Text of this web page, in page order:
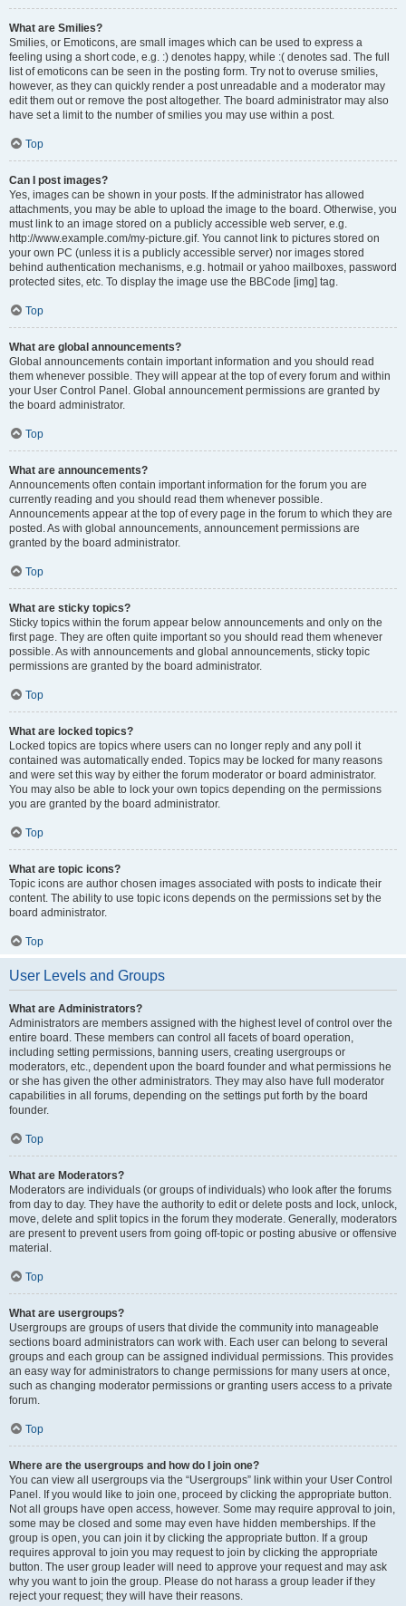
What are Smilies?
Smilies, or Emoticons, are small images which can be used to express a
feeling using a short code, e.g. :) denotes happy, while :( denotes sad. The full
list of emoticons can be seen in the posting form. Try not to overuse smilies,
however, as they can quickly render a post unreadable and a moderator may
edit them out or remove the post altogether. The board administrator may also
have set a limit to the number of smilies you may use within a post.
Top
Can I post images?
Yes, images can be shown in your posts. If the administrator has allowed
attachments, you may be able to upload the image to the board. Otherwise, you
must link to an image stored on a publicly accessible web server, e.g.
http://www.example.com/my-picture.gif. You cannot link to pictures stored on
your own PC (unless it is a publicly accessible server) nor images stored
behind authentication mechanisms, e.g. hotmail or yahoo mailboxes, password
protected sites, etc. To display the image use the BBCode [img] tag.
Top
What are global announcements?
Global announcements contain important information and you should read
them whenever possible. They will appear at the top of every forum and within
your User Control Panel. Global announcement permissions are granted by
the board administrator.
Top
What are announcements?
Announcements often contain important information for the forum you are
currently reading and you should read them whenever possible.
Announcements appear at the top of every page in the forum to which they are
posted. As with global announcements, announcement permissions are
granted by the board administrator.
Top
What are sticky topics?
Sticky topics within the forum appear below announcements and only on the
first page. They are often quite important so you should read them whenever
possible. As with announcements and global announcements, sticky topic
permissions are granted by the board administrator.
Top
What are locked topics?
Locked topics are topics where users can no longer reply and any poll it
contained was automatically ended. Topics may be locked for many reasons
and were set this way by either the forum moderator or board administrator.
You may also be able to lock your own topics depending on the permissions
you are granted by the board administrator.
Top
What are topic icons?
Topic icons are author chosen images associated with posts to indicate their
content. The ability to use topic icons depends on the permissions set by the
board administrator.
Top
User Levels and Groups
What are Administrators?
Administrators are members assigned with the highest level of control over the
entire board. These members can control all facets of board operation,
including setting permissions, banning users, creating usergroups or
moderators, etc., dependent upon the board founder and what permissions he
or she has given the other administrators. They may also have full moderator
capabilities in all forums, depending on the settings put forth by the board
founder.
Top
What are Moderators?
Moderators are individuals (or groups of individuals) who look after the forums
from day to day. They have the authority to edit or delete posts and lock, unlock,
move, delete and split topics in the forum they moderate. Generally, moderators
are present to prevent users from going off-topic or posting abusive or offensive
material.
Top
What are usergroups?
Usergroups are groups of users that divide the community into manageable
sections board administrators can work with. Each user can belong to several
groups and each group can be assigned individual permissions. This provides
an easy way for administrators to change permissions for many users at once,
such as changing moderator permissions or granting users access to a private
forum.
Top
Where are the usergroups and how do I join one?
You can view all usergroups via the “Usergroups” link within your User Control
Panel. If you would like to join one, proceed by clicking the appropriate button.
Not all groups have open access, however. Some may require approval to join,
some may be closed and some may even have hidden memberships. If the
group is open, you can join it by clicking the appropriate button. If a group
requires approval to join you may request to join by clicking the appropriate
button. The user group leader will need to approve your request and may ask
why you want to join the group. Please do not harass a group leader if they
reject your request; they will have their reasons.